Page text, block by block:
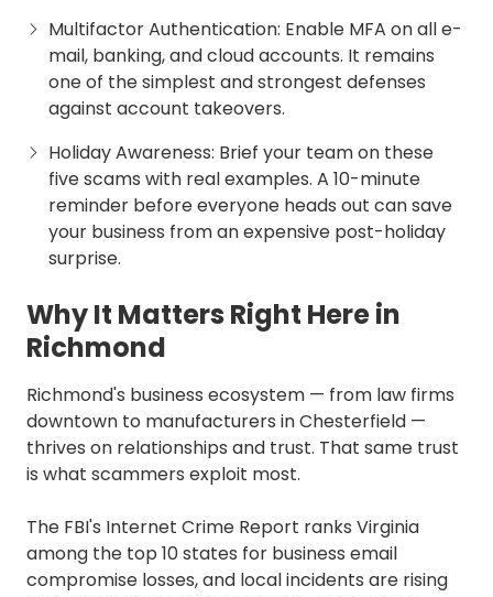
Multifactor Authentication: Enable MFA on all e-
mail, banking, and cloud accounts. It remains
one of the simplest and strongest defenses
against account takeovers.
Holiday Awareness: Brief your team on these
five scams with real examples. A 10-minute
reminder before everyone heads out can save
your business from an expensive post-holiday
surprise.
Why It Matters Right Here in
Richmond
Richmond's business ecosystem — from law firms
downtown to manufacturers in Chesterfield —
thrives on relationships and trust. That same trust
is what scammers exploit most.
The FBI's Internet Crime Report ranks Virginia
among the top 10 states for business email
compromise losses, and local incidents are rising